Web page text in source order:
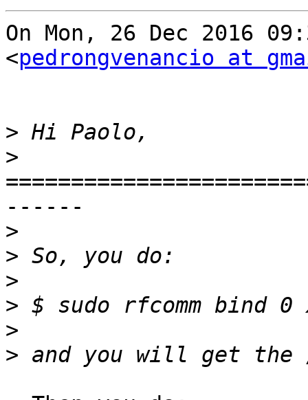
On Mon, 26 Dec 2016
<pedrongvenancio at
>
>
------
>
>
>
>
>
>